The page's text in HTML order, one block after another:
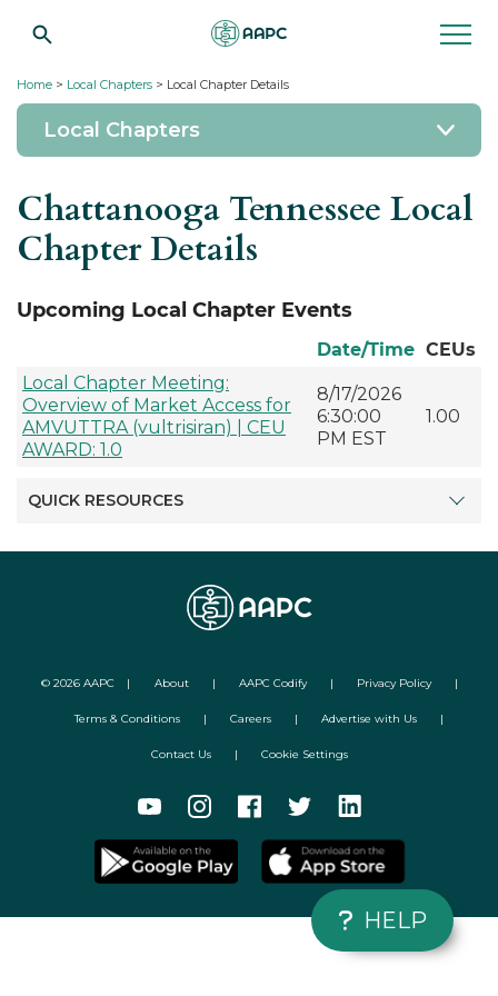
Home > Local Chapters > Local Chapter Details
Local Chapters
Chattanooga Tennessee Local
Chapter Details
Upcoming Local Chapter Events
Date/Time CEUs
Local Chapter Meeting:
Overview of Market Access for
AMVUTTRA (vultrisiran) | CEU
AWARD: 1.0
8/17/2026
6:30:00
PM EST
1.00
QUICK RESOURCES
© 2026AAPC | About | AAPC Codify | Privacy Policy |
Terms & Conditions | Careers | Advertise with Us |
Contact Us | Cookie Settings
HELP